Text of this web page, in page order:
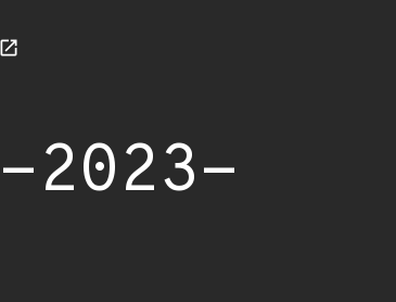
2023-